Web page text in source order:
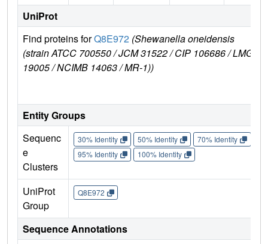
UniProt
Find proteins forQ8E972 (Shewanella oneidensis
(strain ATCC 700550 / JCM 31522 / CIP 106686 / LMG
19005 / NCIMB 14063 / MR-1))
Entity Groups
Sequenc
e
Clusters
30% Identity 50% Identity 70% Identity
95% Identity
100% Identity
UniProt
Group
Q8E972
Sequence Annotations